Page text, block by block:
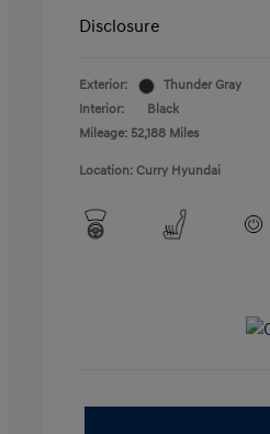
Disclosure
Exterior:
Thunder Gray
Interior:
Black
Mileage: 52,188 Miles
Location: Curry Hyundai